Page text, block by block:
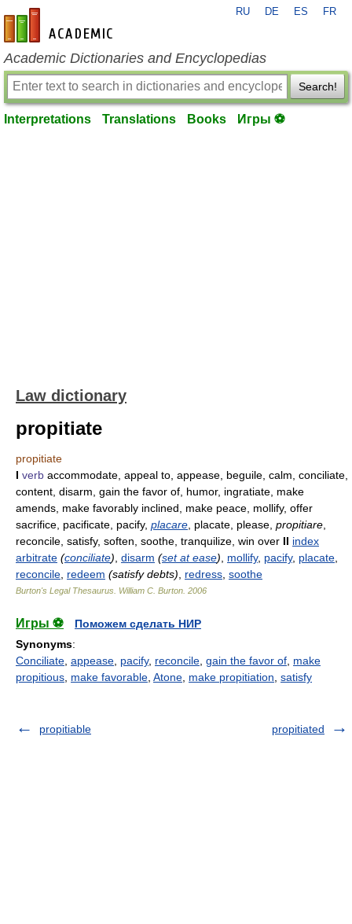
en-academic.com
RU DE ES FR
Academic Dictionaries and Encyclopedias
Search!
Interpretations Translations Books Игры ⚽
Law dictionary
propitiate
propitiate
I verb accommodate, appeal to, appease, beguile, calm, conciliate,
content, disarm, gain the favor of, humor, ingratiate, make
amends, make favorably inclined, make peace, mollify, offer
sacrifice, pacificate, pacify, placare , placate, please, propitiare
reconcile, satisfy, soften, soothe, tranquilize, win over II index
arbitrate (conciliate) disarm (set at ease) mollify, pacify, placate
reconcile redeem (satisfy debts) redress soothe
Burton's Legal Thesaurus. William C. Burton 2006
Игры ⚽
Поможем сделать НИР
Synonyms:
Conciliate appease pacify, reconcile gain the favor of make
propitious make favorable Atone make propitiation satisfy
propitiable propitiated